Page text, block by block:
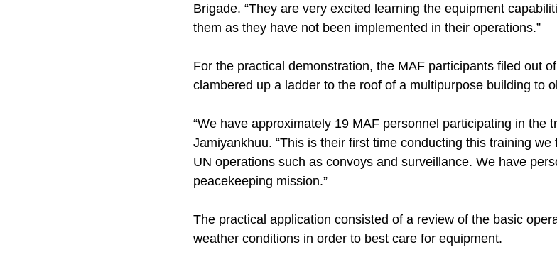
Brigade. “They are very excited learning the equipment
them as they have not been implemented in their operations.”
For the practical demonstration, the MAF participants filed out
clambered up a ladder to the roof of a multipurpose building to
“We have approximately 19 MAF personnel participating in the
Jamiyankhuu. “This is their first time conducting this training
UN operations such as convoys and surveillance. We have
peacekeeping mission.”
The practical application consisted of a review of the basic
weather conditions in order to best care for equipment.